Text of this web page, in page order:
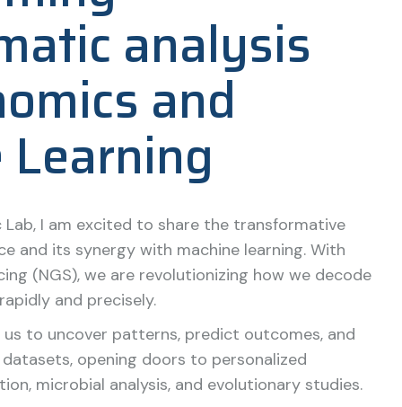
analysis
and
Lab, I am excited to share the transformative
and its synergy with machine learning. With
(NGS), we are revolutionizing how we decode
and precisely.
us to uncover patterns, predict outcomes, and
opening doors to personalized
microbial analysis, and evolutionary studies.